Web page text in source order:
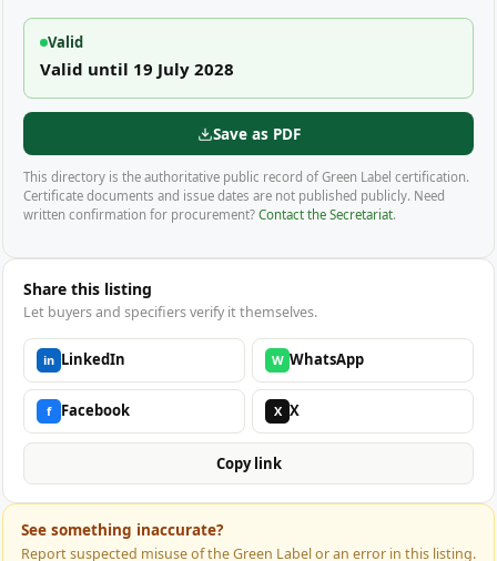
Valid
Valid until 19 July 2028
Save as PDF
This directory is the authoritative public record of Green Label certification.
Certificate documents and issue dates are not published publicly. Need
written confirmation for procurement? Contact the Secretariat.
Share this listing
Let buyers and specifiers verify it themselves.
in LinkedIn W WhatsApp
f Facebook X X
Copy link
See something inaccurate?
Report suspected misuse of the Green Label or an error in this listing.